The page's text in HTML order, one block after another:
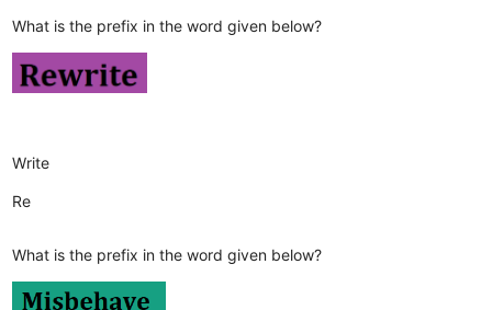
What is the prefix in the word given below?
Write
Re
What is the prefix in the word given below?